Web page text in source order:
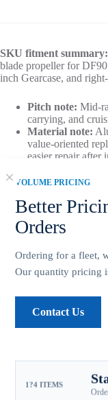
VOLUME PRICING
Better
Orders
Ordering for a fleet,
Our quantity pricing
Contact Us
1?4 ITEMS
SKU fitment summary:
blade propeller for
inch Gearcase, and
Pitch note: Mid-
carrying, and
Material note:
value-oriented
easier repair after
Aftermarket Part –
compatible replacement
service inventory.
YDR-140-15OS
FOR